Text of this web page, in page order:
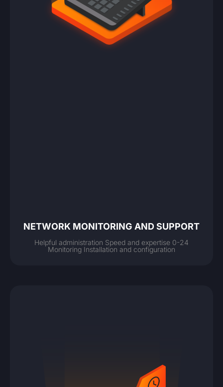
NETWORK MONITORING AND SUPPORT
Helpful administration Speed and expertise 0-24
Monitoring Installation and configuration